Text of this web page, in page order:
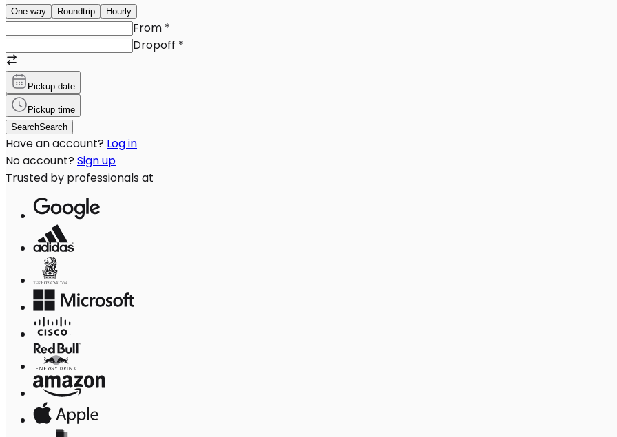
One-way Roundtrip Hourly
From *
Dropoff *
Pickup date
Pickup time
SearchSearch
Have an account? Log in
No account? Sign up
Trusted by professionals at